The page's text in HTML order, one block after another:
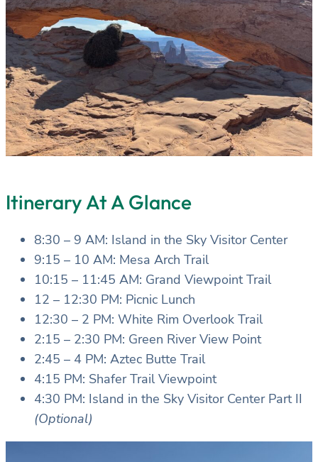
Itinerary At A Glance
8:30 – 9 AM: Island in the Sky Visitor Center
9:15 – 10 AM: Mesa Arch Trail
10:15 – 11:45 AM: Grand Viewpoint Trail
12 – 12:30 PM: Picnic Lunch
12:30 – 2 PM: White Rim Overlook Trail
2:15 – 2:30 PM: Green River View Point
2:45 – 4 PM: Aztec Butte Trail
4:15 PM: Shafer Trail Viewpoint
4:30 PM: Island in the Sky Visitor Center Part II
(Optional)